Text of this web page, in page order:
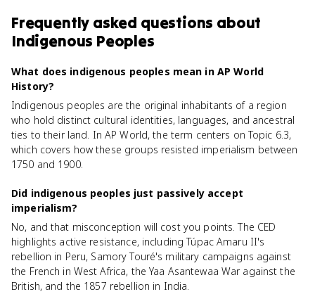
Frequently asked questions about
Indigenous Peoples
What does indigenous peoples mean in AP World
History?
Indigenous peoples are the original inhabitants of a region
who hold distinct cultural identities, languages, and ancestral
ties to their land. In AP World, the term centers on Topic 6.3,
which covers how these groups resisted imperialism between
1750 and 1900.
Did indigenous peoples just passively accept
imperialism?
No, and that misconception will cost you points. The CED
highlights active resistance, including Túpac Amaru II's
rebellion in Peru, Samory Touré's military campaigns against
the French in West Africa, the Yaa Asantewaa War against the
British, and the 1857 rebellion in India.